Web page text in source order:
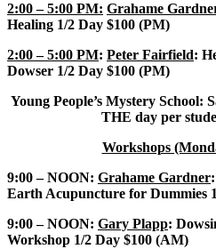
2:00 – 5:00 PM: Grahame
Healing 1/2 Day $100 (PM)
2:00 – 5:00 PM: Peter Fairfield:
Dowser 1/2 Day $100 (PM)
Young People’s Mystery School:
THE day per
Workshops
9:00 – NOON: Grahame Gardner
Earth Acupuncture for Dummies
9:00 – NOON: Gary Plapp:
Workshop 1/2 Day $100 (AM)